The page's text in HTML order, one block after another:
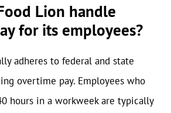
Lion handle
for its employees?
adheres to federal and state
overtime pay. Employees who
hours in a workweek are typically